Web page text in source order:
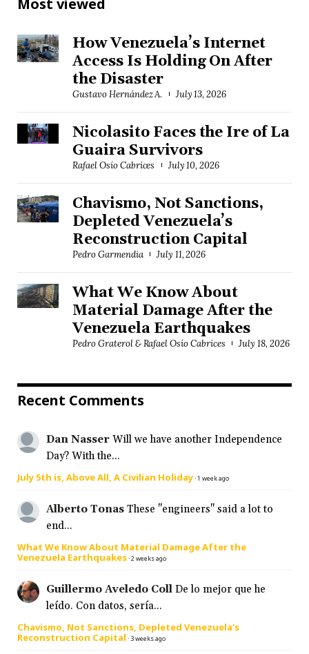
How Venezuela’s Internet
Access Is Holding On After
the Disaster
Gustavo Hernández A. July 13, 2026
Nicolasito Faces the Ire of La
Guaira Survivors
Rafael Osío Cabrices July 10, 2026
Chavismo, Not Sanctions,
Depleted Venezuela’s
Reconstruction Capital
Pedro Garmendia July 11, 2026
What We Know About
Material Damage After the
Venezuela Earthquakes
Pedro Graterol & Rafael Osío Cabrices July 18, 2026
Recent Comments
Dan Nasser Will we have another Independence
Day? With the...
July 5th is, Above All, A Civilian Holiday·1 week ago
Alberto Tonas These "engineers" said a lot to
end...
What We Know About Material Damage After the
Venezuela Earthquakes·2 weeks ago
Guillermo Aveledo Coll De lo mejor que he
leído. Con datos, sería...
Chavismo, Not Sanctions, Depleted Venezuela’s
Reconstruction Capital · 3 weeks ago